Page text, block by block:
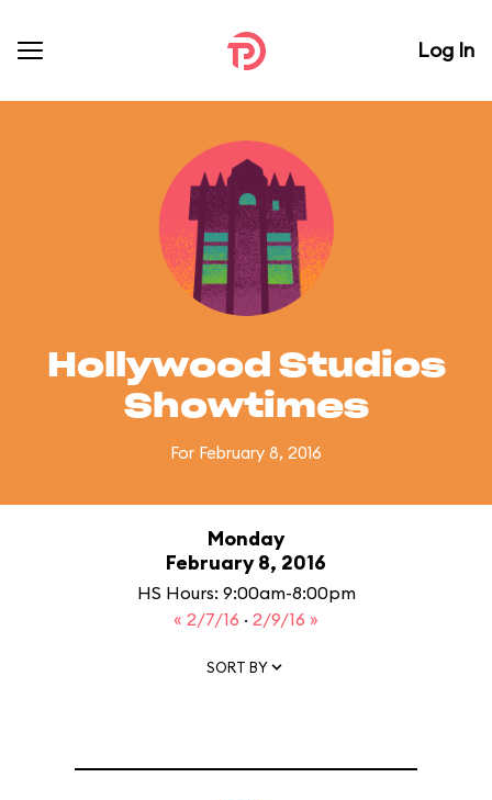
Log In
Hollywood Studios
Showtimes
For February 8, 2016
Monday
February 8, 2016
HS Hours: 9:00am-8:00pm
« 2/7/16 · 2/9/16 »
SORT BY